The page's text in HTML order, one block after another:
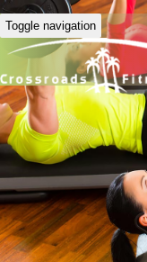
Toggle navigation